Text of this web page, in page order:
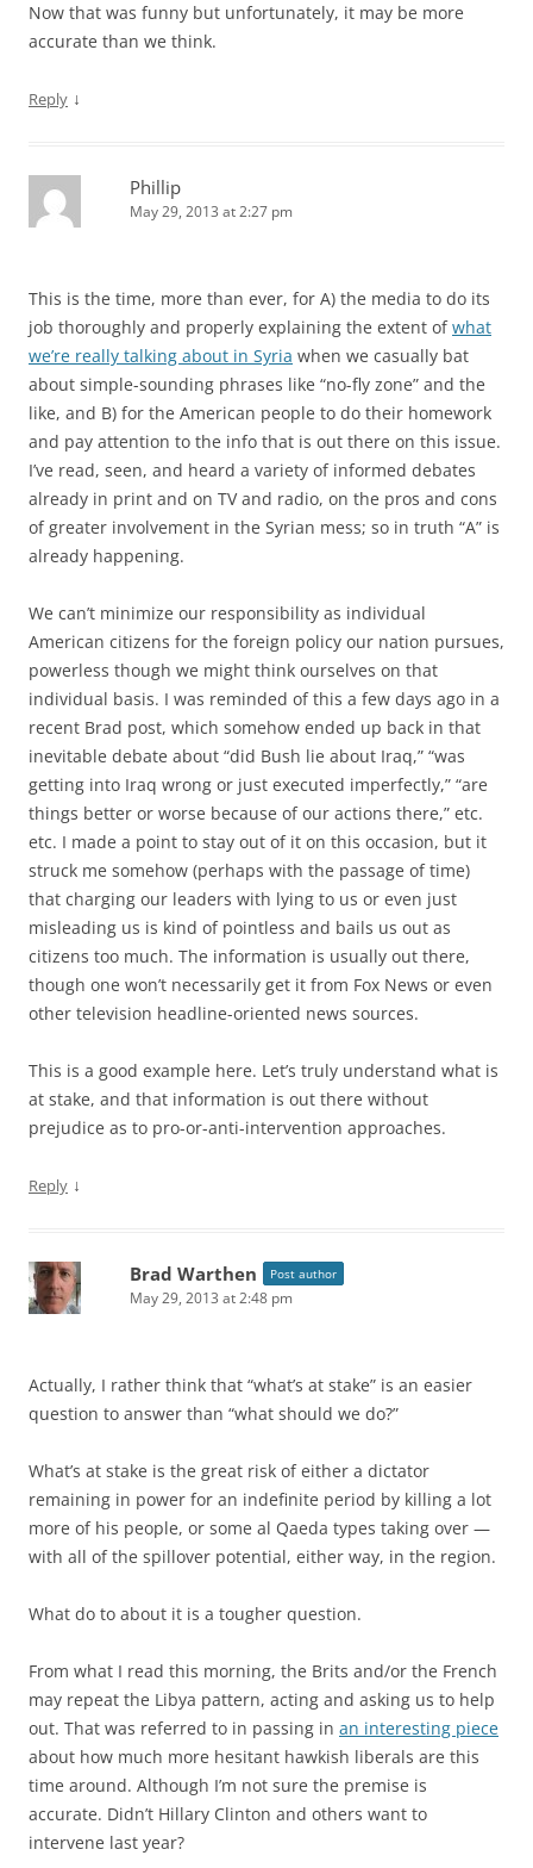
Now that was funny but unfortunately, it may be more
accurate than we think.
Reply ↓
Phillip
May 29, 2013 at 2:27 pm
This is the time, more than ever, for A) the media to do its
job thoroughly and properly explaining the extent ofwhat
we’re really talking about in Syria when we casually bat
about simple-sounding phrases like “no-fly zone” and the
like, and B) for the American people to do their homework
and pay attention to the info that is out there on this issue.
I’ve read, seen, and heard a variety of informed debates
already in print and on TV and radio, on the pros and cons
of greater involvement in the Syrian mess; so in truth “A” is
already happening.
We can’t minimize our responsibility as individual
American citizens for the foreign policy our nation pursues,
powerless though we might think ourselves on that
individual basis. I was reminded of this a few days ago in a
recent Brad post, which somehow ended up back in that
inevitable debate about “did Bush lie about Iraq,” “was
getting into Iraq wrong or just executed imperfectly,” “are
things better or worse because of our actions there,” etc.
etc. I made a point to stay out of it on this occasion, but it
struck me somehow (perhaps with the passage of time)
that charging our leaders with lying to us or even just
misleading us is kind of pointless and bails us out as
citizens too much. The information is usually out there,
though one won’t necessarily get it from Fox News or even
other television headline-oriented news sources.
This is a good example here. Let’s truly understand what is
at stake, and that information is out there without
prejudice as to pro-or-anti-intervention approaches.
Reply ↓
Brad Warthen Post author
May 29, 2013 at 2:48 pm
Actually, I rather think that “what’s at stake” is an easier
question to answer than “what should we do?”
What’s at stake is the great risk of either a dictator
remaining in power for an indefinite period by killing a lot
more of his people, or some al Qaeda types taking over —
with all of the spillover potential, either way, in the region.
What do to about it is a tougher question.
From what I read this morning, the Brits and/or the French
may repeat the Libya pattern, acting and asking us to help
out. That was referred to in passing in an interesting piece
about how much more hesitant hawkish liberals are this
time around. Although I’m not sure the premise is
accurate. Didn’t Hillary Clinton and others want to
intervene last year?